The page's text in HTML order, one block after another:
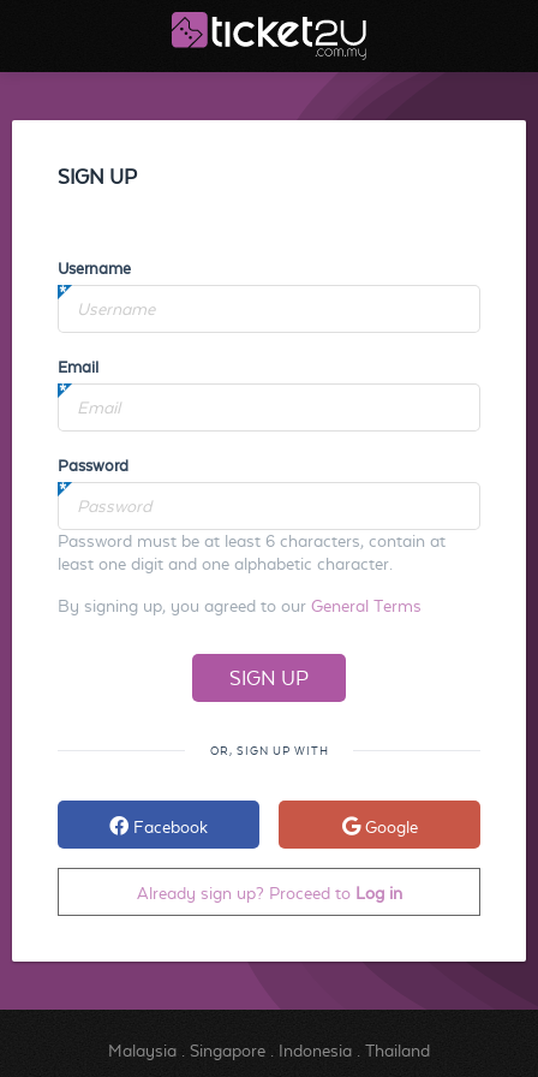
SIGN UP
Username
Email
Password
Password must be at least 6 characters, contain at
least one digit and one alphabetic character.
By signing up, you agreed to our General Terms
OR, SIGN UP WITH
Facebook Google
Already sign up? Proceed to Log in
Malaysia. Singapore. Indonesia. Thailand